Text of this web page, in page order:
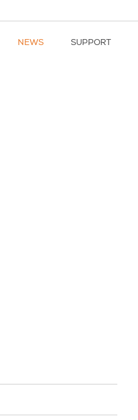
NEWS SUPPORT